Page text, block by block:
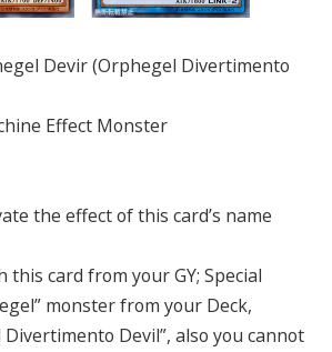
Devir (Orphegel Divertimento
Effect Monster
the effect of this card’s name
this card from your GY; Special
monster from your Deck,
Devil”, also you cannot